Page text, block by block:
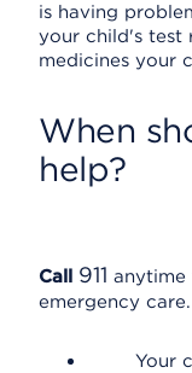
is having
your child's test
medicines your
When
help?
Call 911 anytime
emergency
Your